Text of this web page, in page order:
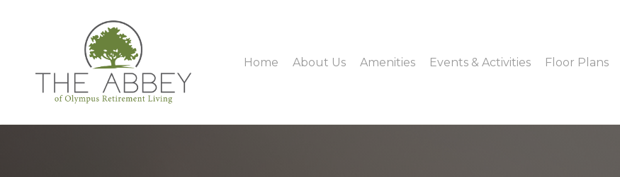
Home About Us Amenities Events & Activities Floor Plans